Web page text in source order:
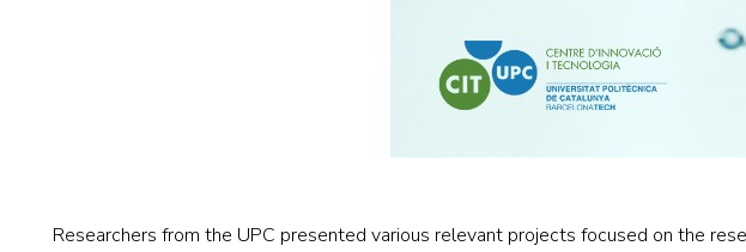
Researchers from the UPC presented various relevant projects focused on the